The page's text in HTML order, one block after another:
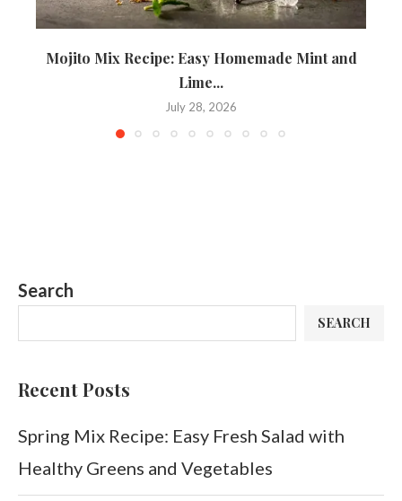
Mojito Mix Recipe: Easy Homemade Mint and
Lime...
July 28, 2026
Search
SEARCH
Recent Posts
Spring Mix Recipe: Easy Fresh Salad with
Healthy Greens and Vegetables